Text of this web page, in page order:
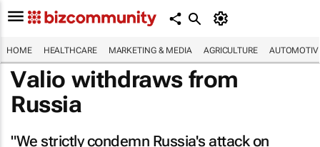
HOME HEALTHCARE MARKETING & MEDIA AGRICULTURE
Valio withdraws from
Russia
"We strictly condemn Russia's attack on